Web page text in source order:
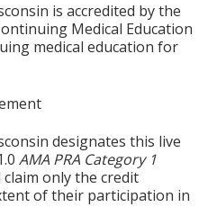
is accredited by the
Medical Education
medical education for
designates this live
AMA PRA Category 1
claim only the credit
of their participation in